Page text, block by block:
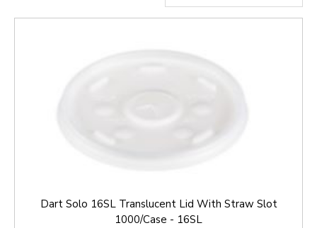
Dart Solo 16SL Translucent Lid With Straw Slot
1000/Case - 16SL